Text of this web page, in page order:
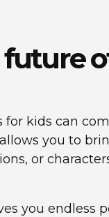
future
kids can
you to
or
you endless